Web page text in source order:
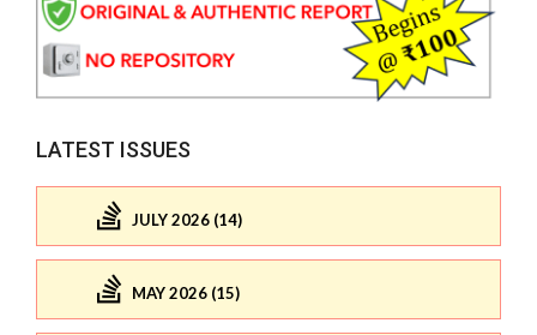
LATEST ISSUES
JULY 2026 (14)
MAY 2026 (15)